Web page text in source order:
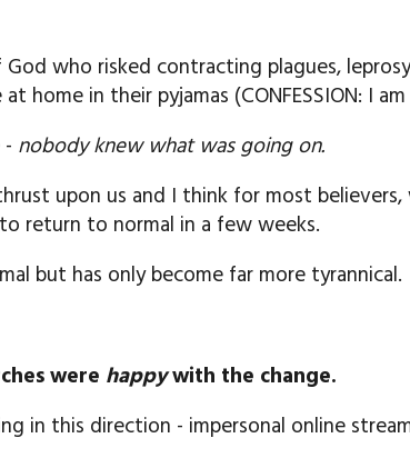
who risked contracting plagues,
home in their pyjamas (CONFESSION: I
- nobody knew what was going on.
upon us and I think for most
return to normal in a few weeks.
but has only become far more tyrannical.
were happywith the change.
in this direction - impersonal online